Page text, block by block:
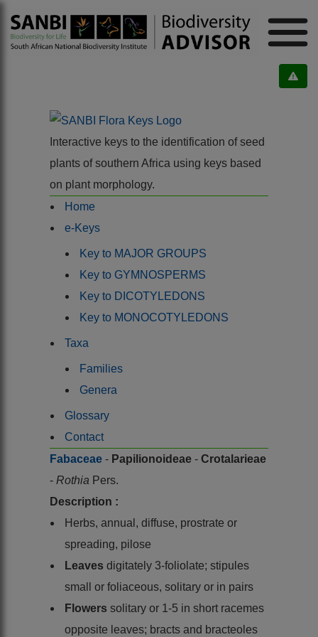
Interactive keys to the identification of seed
plants of southern Africa using keys based
on plant morphology.
Home
e-Keys
Key to MAJOR GROUPS
Key to GYMNOSPERMS
Key to DICOTYLEDONS
Key to MONOCOTYLEDONS
Taxa
Families
Genera
Glossary
Contact
Fabaceae - Papilionoideae - Crotalarieae
- Rothia Pers.
Description :
Herbs, annual, diffuse, prostrate or
spreading, pilose
Leaves digitately 3-foliolate; stipules
small or foliaceous, solitary or in pairs
Flowers solitary or 1-5 in short racemes
opposite leaves; bracts and bracteoles